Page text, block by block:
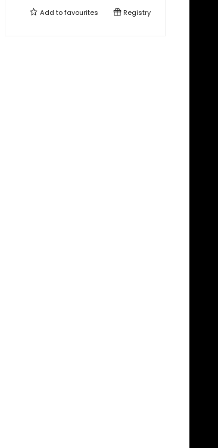
Add tofavourites Registry